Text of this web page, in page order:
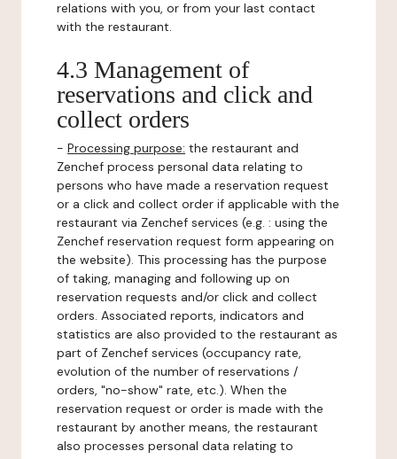
relations with you, or from your last contact
with the restaurant.
4.3 Management of
reservations and click and
collect orders
- Processing purpose: the restaurant and
Zenchef process personal data relating to
persons who have made a reservation request
or a click and collect order if applicable with the
restaurant via Zenchef services (e.g. : using the
Zenchef reservation request form appearing on
the website). This processing has the purpose
of taking, managing and following up on
reservation requests and/or click and collect
orders. Associated reports, indicators and
statistics are also provided to the restaurant as
part of Zenchef services (occupancy rate,
evolution of the number of reservations /
orders, "no-show" rate, etc.). When the
reservation request or order is made with the
restaurant by another means, the restaurant
also processes personal data relating to